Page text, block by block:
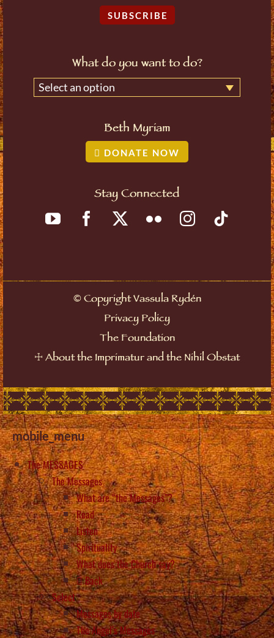
SUBSCRIBE
What do you want to do?
Select an option
Beth Myriam
DONATE NOW
Stay Connected
©Copyright Vassula Rydén
Privacy Policy
The Foundation
☩ About the Imprimatur and the Nihil Obstat
mobile_menu
The MESSAGES
The Messages
What are “the Messages”?
Read
Listen
Spirituality
What does the Church say?
Back
Select
Messages by date
The Angel’s Messages